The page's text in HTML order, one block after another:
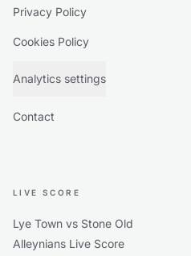
Privacy Policy
Cookies Policy
Analytics settings
Contact
LIVE SCORE
Lye Town vs Stone Old
Alleynians Live Score